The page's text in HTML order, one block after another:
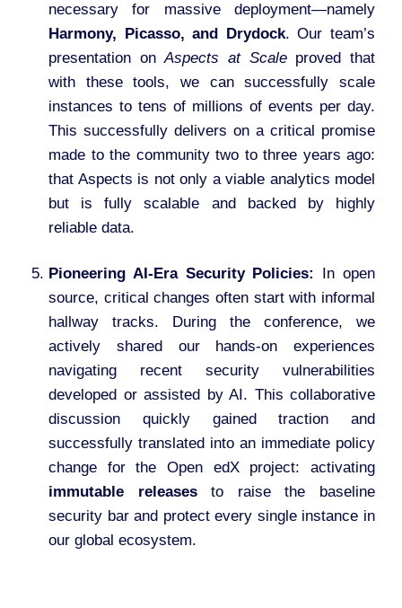
necessary for massive deployment—namely
Harmony, Picasso, and Drydock. Our team’s
presentation onAspects at Scaleproved that
with these tools, we can successfully scale
instances to tens of millions of events per day.
This successfully delivers on a critical promise
made to the community two to three years ago:
that Aspects is not only a viable analytics model
but is fully scalable and backed by highly
reliable data.
Pioneering AI-Era Security Policies:
In open
source, critical changes often start with informal
hallway tracks. During the conference, we
actively shared our hands-on experiences
navigating recent security vulnerabilities
developed or assisted by AI. This collaborative
discussion quickly gained traction and
successfully translated into an immediate policy
change for the Open edX project: activating
immutable releasesto raise the baseline
security bar and protect every single instance in
our global ecosystem.